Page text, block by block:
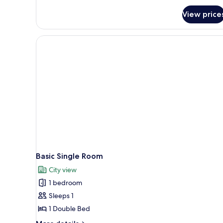
View
Basic Single Room
City view
1 bedroom
Sleeps 1
1 Double Bed